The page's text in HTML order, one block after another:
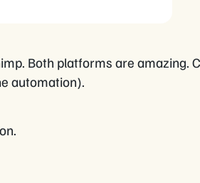
Both platforms are amazing.
automation).